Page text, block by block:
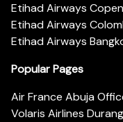
Etihad Airways
Etihad Airways
Etihad Airways
Popular Pages
Air France Abuja
Volaris Airlines